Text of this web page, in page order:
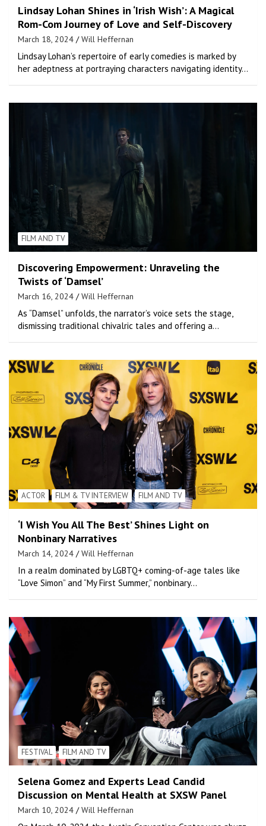
Lindsay Lohan Shines in ‘Irish Wish’: A Magical
Rom-Com Journey of Love and Self-Discovery
March 18, 2024 Will Heffernan
Lindsay Lohan’s repertoire of early comedies is marked by
her adeptness at portraying characters navigating identity…
FILM AND TV
Discovering Empowerment: Unraveling the
Twists of ‘Damsel’
March 16, 2024 Will Heffernan
As “Damsel” unfolds, the narrator’s voice sets the stage,
dismissing traditional chivalric tales and offering a…
ACTOR FILM & TV INTERVIEW FILM AND TV
‘I Wish You All The Best’ Shines Light on
Nonbinary Narratives
March 14, 2024 Will Heffernan
In a realm dominated by LGBTQ+ coming-of-age tales like
“Love Simon” and “My First Summer,” nonbinary…
FESTIVAL FILM AND TV
Selena Gomez and Experts Lead Candid
Discussion on Mental Health at SXSW Panel
March 10, 2024 Will Heffernan